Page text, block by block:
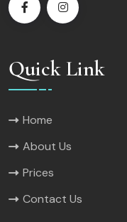
Quick Link
Home
About Us
Prices
Contact Us